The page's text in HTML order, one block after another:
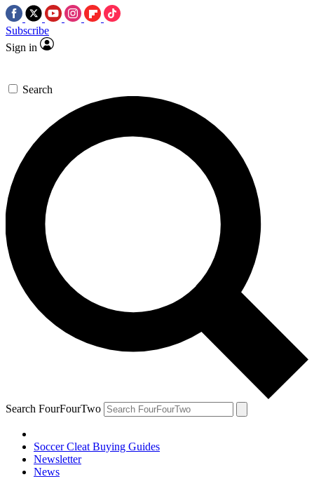
Subscribe
Sign in
Search
Search FourFourTwo
Soccer Cleat Buying Guides
Newsletter
News